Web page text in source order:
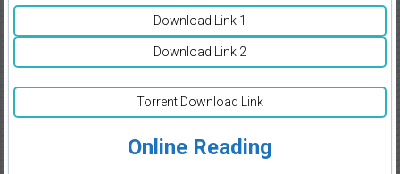
Download Link 1
Download Link 2
Torrent Download Link
Online Reading